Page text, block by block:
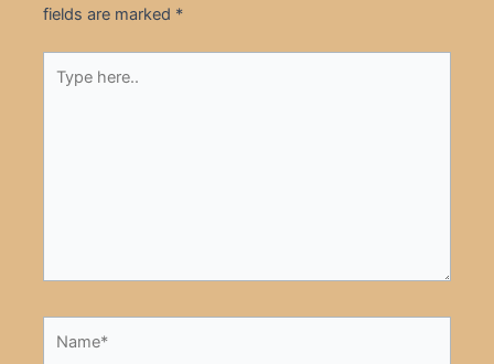
fields are marked *
here..